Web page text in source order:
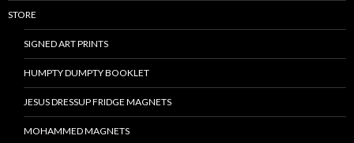
STORE
SIGNED ART PRINTS
HUMPTY DUMPTY BOOKLET
JESUS DRESSUP FRIDGE MAGNETS
MOHAMMED MAGNETS